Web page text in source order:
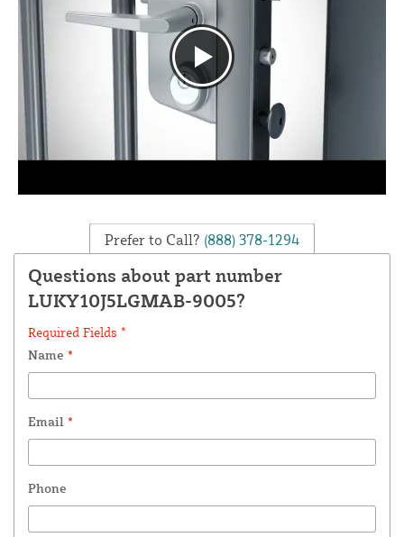
Prefer to Call? (888) 378-1294
Questions about part number
LUKY10J5LGMAB-9005?
Required Fields *
Name *
Email *
Phone